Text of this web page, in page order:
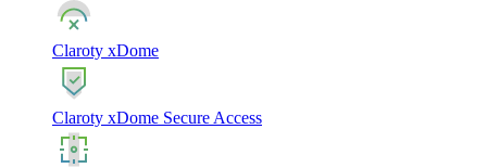
Claroty xDome
Claroty xDome Secure Access